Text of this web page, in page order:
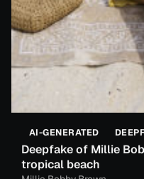
AI-GENERATED
Deepfake of Millie
tropical beach